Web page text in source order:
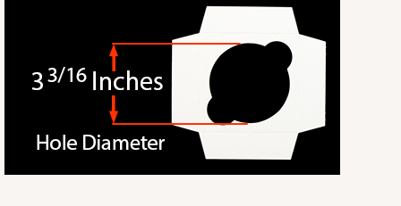
3241
3241 - 8" x 8" x 4"
2Reviews